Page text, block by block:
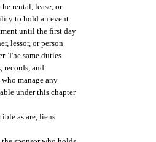
rental, lease, or
to hold an event
until the first day
lessor, or person
The same duties
records, and
manage any
under this chapter
as are, liens